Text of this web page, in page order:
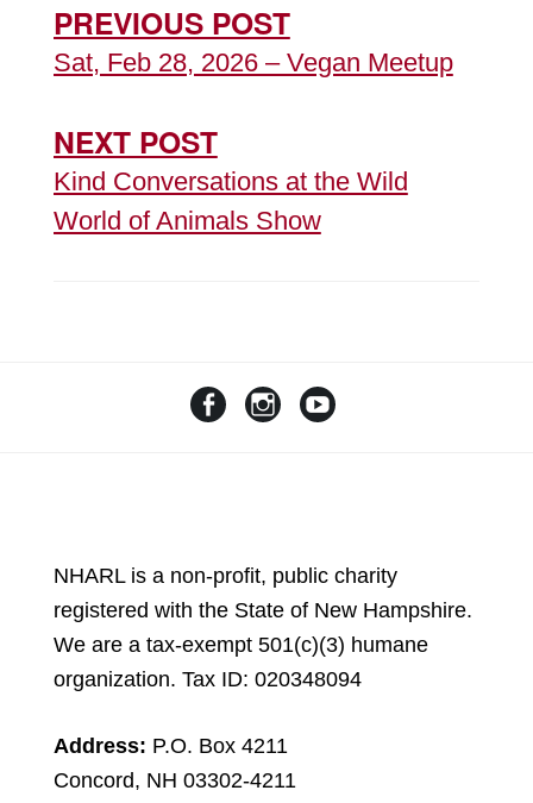
PREVIOUS POST
Sat, Feb 28, 2026 – Vegan Meetup
NEXT POST
Kind Conversations at the Wild
World of Animals Show
NHARL is a non-profit, public charity
registered with the State of New Hampshire.
We are a tax-exempt 501(c)(3) humane
organization. Tax ID: 020348094
Address: P.O. Box 4211
Concord, NH 03302-4211